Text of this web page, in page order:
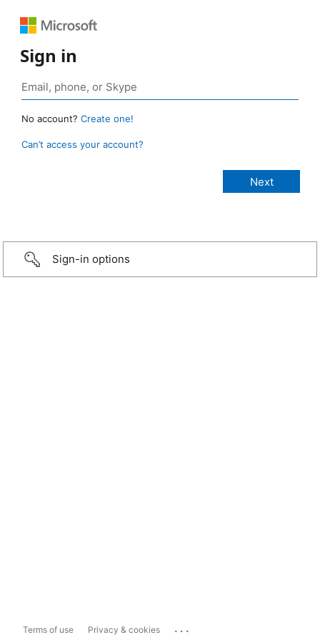
Sign in
No account? Create one!
Can’t access your account?
Sign-in options
Terms of use Privacy & cookies ...